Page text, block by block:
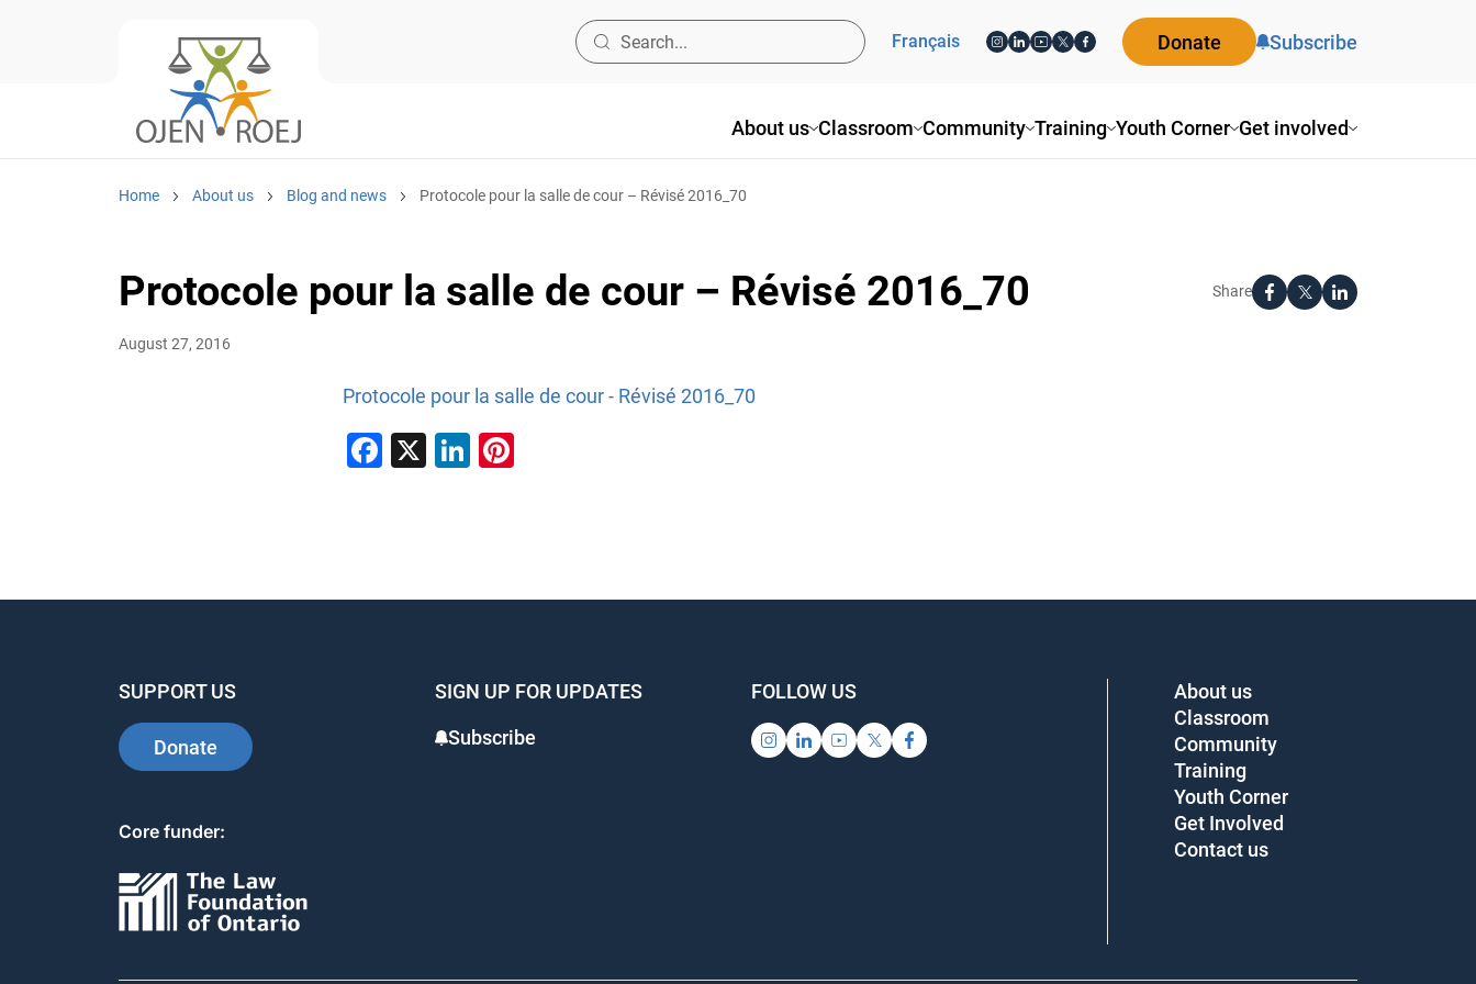
About us Classroom Community Training Youth Corner Get involved
Français Donate Subscribe
Home About us Blog and news Protocole pour la salle de cour – Révisé 2016_70
Protocole pour la salle de cour – Révisé 2016_70 Share
August 27, 2016
Protocole pour la salle de cour - Révisé 2016_70
Facebook
X LinkedIn
SUPPORT US
Donate
SIGN UP FOR UPDATES
Subscribe
FOLLOW US
Core funder:
About us
Classroom
Community
Training
Youth Corner
Get Involved
Contact us